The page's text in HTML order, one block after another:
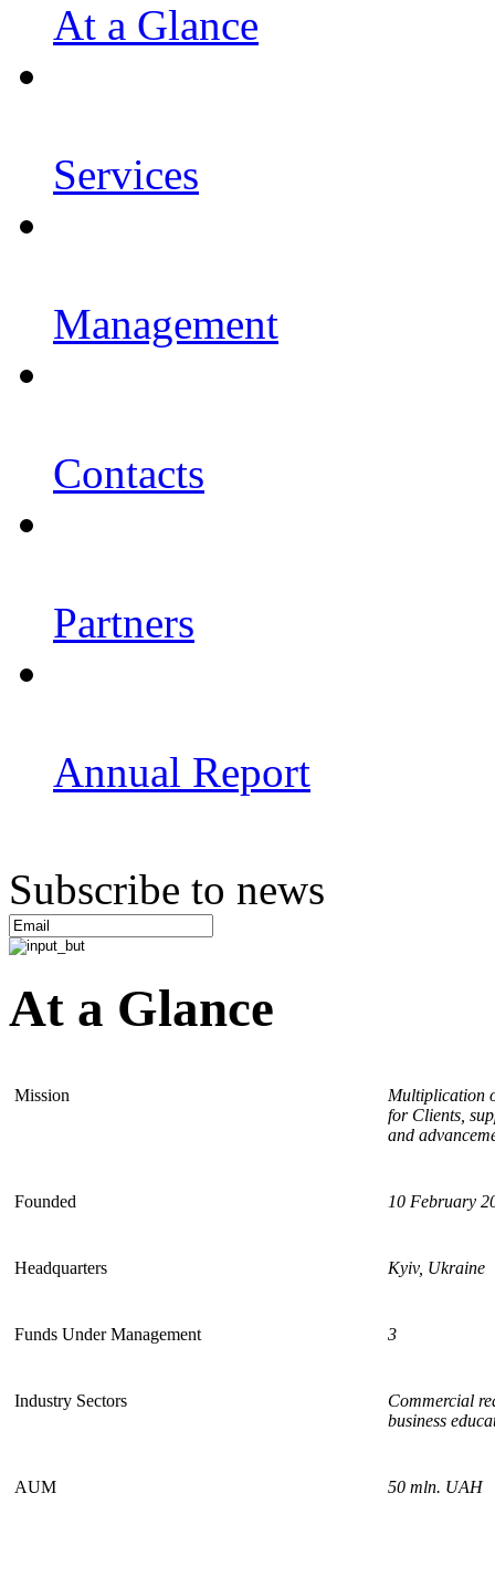
At a Glance
Services
Management
Contacts
Partners
Annual Report
Subscribe to news
At a Glance
Mission
Multiplication
for Clients,
and
Founded 10 February
Headquarters Kyiv, Ukraine
Funds Under Management 3
Industry Sectors
Commercial
business
AUM 50 mln. UAH